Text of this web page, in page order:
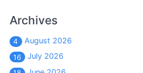
Archives
4
August 2026
16
July 2026